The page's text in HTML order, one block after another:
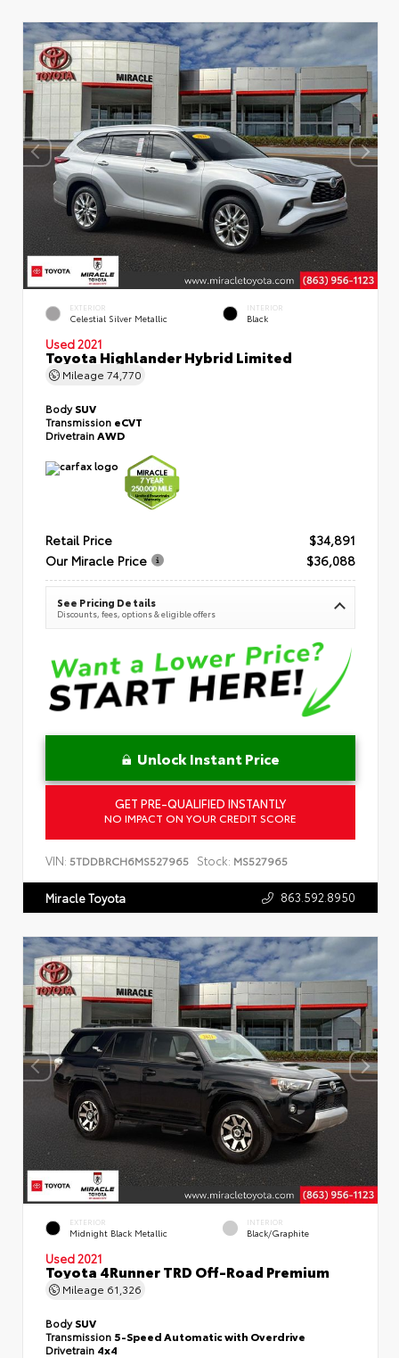
EXTERIOR
Celestial Silver Metallic
INTERIOR
Black
Used 2021
Toyota Highlander Hybrid Limited
Mileage 74,770
BodySUV
Transmission eCVT
DrivetrainAWD
Retail Price
$34,891
Our Miracle Price
$36,088
See Pricing Details
Discounts, fees, options & eligible offers
Unlock Instant Price
GET PRE-QUALIFIED INSTANTLY
NO IMPACT ON YOUR CREDIT SCORE
VIN: 5TDDBRCH6MS527965 Stock: MS527965
Miracle Toyota 863.592.8950
EXTERIOR
Midnight Black Metallic
INTERIOR
Black/Graphite
Used 2021
Toyota 4Runner TRD Off-Road Premium
Mileage 61,326
BodySUV
Transmission 5-Speed Automatic with Overdrive
Drivetrain 4x4